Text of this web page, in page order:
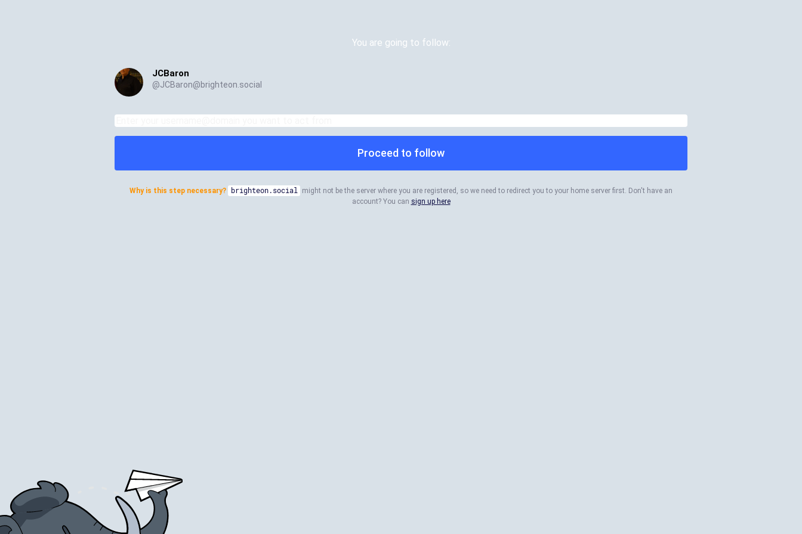
You are going to follow:
JCBaron
@JCBaron@brighteon.social
Proceed to follow
Why is this step necessary? brighteon.social
might not be the server where you are registered, so we need to redirect you to your home server first. Don't have an
account? You can sign up here